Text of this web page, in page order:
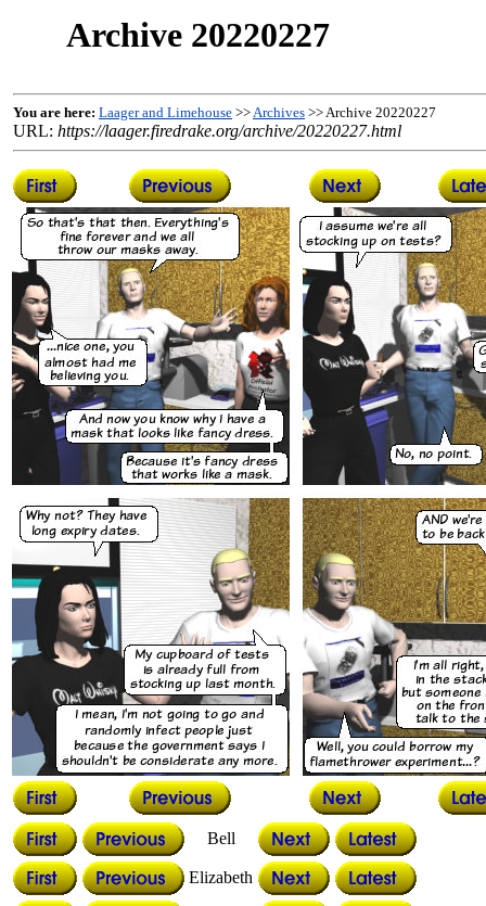
Archive 20220227
You are here: Laager and Limehouse >>Archives >> Archive 20220227
URL: https://laager.firedrake.org/archive/20220227.html
Bell
Elizabeth